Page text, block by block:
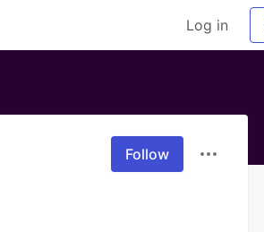
Log in
Follow